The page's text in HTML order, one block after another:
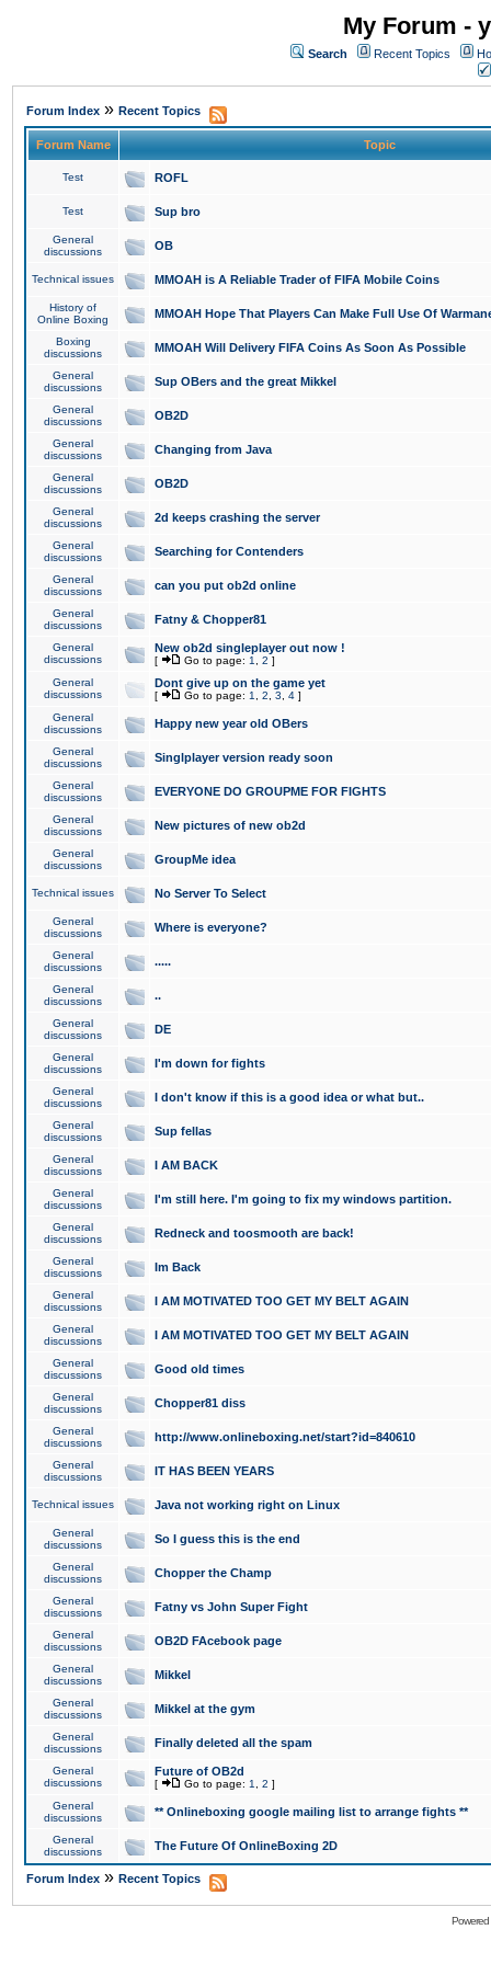
My Forum -
Search Recent Topics
Forum Index » Recent Topics
Forum Name Topic
Test ROFL
Test Sup bro
General
discussions
OB
Technical issues MMOAH is A Reliable Trader of FIFA Mobile Coins
History of
Online Boxing
MMOAH Hope That Players Can Make Full Use Of
Boxing
discussions
MMOAH Will Delivery FIFA Coins As Soon As Possible
General
discussions
Sup OBers and the great Mikkel
General
discussions
OB2D
General
discussions
Changing from Java
General
discussions
OB2D
General
discussions
2d keeps crashing the server
General
discussions
Searching for Contenders
General
discussions
can you put ob2d online
General
discussions
Fatny & Chopper81
General
discussions
New ob2d singleplayer out now !
[ Go to page: 1 2 ]
General
discussions
Dont give up on the game yet
[ Go to page: 1 2 3 4 ]
General
discussions
Happy new year old OBers
General
discussions
Singlplayer version ready soon
General
discussions
EVERYONE DO GROUPME FOR FIGHTS
General
discussions
New pictures of new ob2d
General
discussions
GroupMe idea
Technical issues No Server To Select
General
discussions
Where is everyone?
General
discussions
.....
General
discussions
..
General
discussions
DE
General
discussions
I'm down for fights
General
discussions
I don't know if this is a good idea or what but..
General
discussions
Sup fellas
General
discussions
I AM BACK
General
discussions
I'm still here. I'm going to fix my windows partition.
General
discussions
Redneck and toosmooth are back!
General
discussions
Im Back
General
discussions
I AM MOTIVATED TOO GET MY BELT AGAIN
General
discussions
I AM MOTIVATED TOO GET MY BELT AGAIN
General
discussions
Good old times
General
discussions
Chopper81 diss
General
discussions
http://www.onlineboxing.net/start?id=840610
General
discussions
IT HAS BEEN YEARS
Technical issues Java not working right on Linux
General
discussions
So I guess this is the end
General
discussions
Chopper the Champ
General
discussions
Fatny vs John Super Fight
General
discussions
OB2D FAcebook page
General
discussions
Mikkel
General
discussions
Mikkel at the gym
General
discussions
Finally deleted all the spam
General
discussions
Future of OB2d
[ Go to page: 1 2 ]
General
discussions
** Onlineboxing google mailing list to arrange fights **
General
discussions
The Future Of OnlineBoxing 2D
Forum Index » Recent Topics